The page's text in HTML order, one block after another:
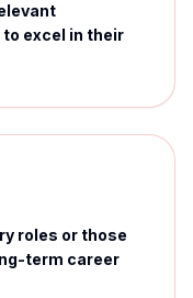
excel in their
roles or those
term career